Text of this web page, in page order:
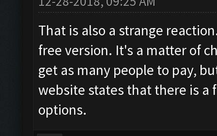
That is also a strange
free version. It's a matter of
get as many people to pay,
website states that there is a
options.